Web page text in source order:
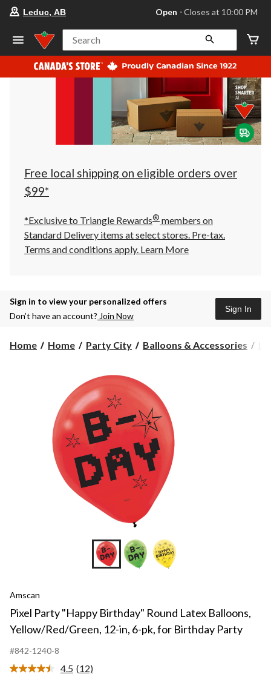
store
Leduc,
AB,
currently
Open,
at
at
10:00
click
to
Leduc, AB Open ⋅ Closes at 10:00 PM
Search
Free local shipping on eligible orders over
$99*
*Exclusive to Triangle Rewards® members on
Standard Delivery items at select stores. Pre-tax.
Terms and conditions apply. Learn More
Sign in to view your personalized offers
Don’t have an account? Join Now
Sign In
Home Home Party City Balloons & Accessories
Amscan
Pixel Party "Happy Birthday" Round Latex Balloons,
Yellow/Red/Green, 12-in, 6-pk, for Birthday Party
#842-1240-8
4.5 Read
(12)